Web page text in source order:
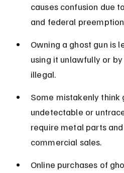
causes confusion due
and federal
Owning a ghost gun is
using it unlawfully or
illegal.
Some mistakenly think
undetectable or
require metal parts
commercial sales.
Online purchases of